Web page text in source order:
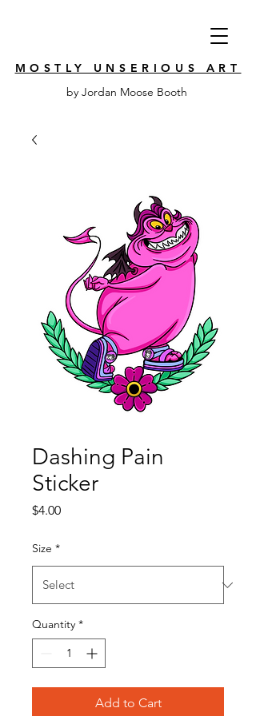
MOSTLY UNSERIOUS ART
by Jordan Moose Booth
Dashing Pain
Sticker
$4.00Price
Size *
Quantity *
Add to Cart